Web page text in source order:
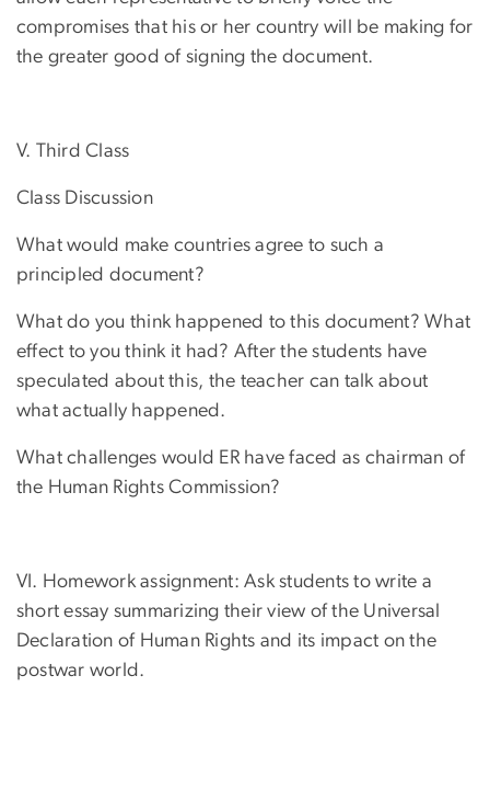
compromises that his or her country will be making for
the greater good of signing the document.
V. Third Class
Class Discussion
What would make countries agree to such a
principled document?
What do you think happened to this document? What
effect to you think it had? After the students have
speculated about this, the teacher can talk about
what actually happened.
What challenges would ER have faced as chairman of
the Human Rights Commission?
VI. Homework assignment: Ask students to write a
short essay summarizing their view of the Universal
Declaration of Human Rights and its impact on the
postwar world.